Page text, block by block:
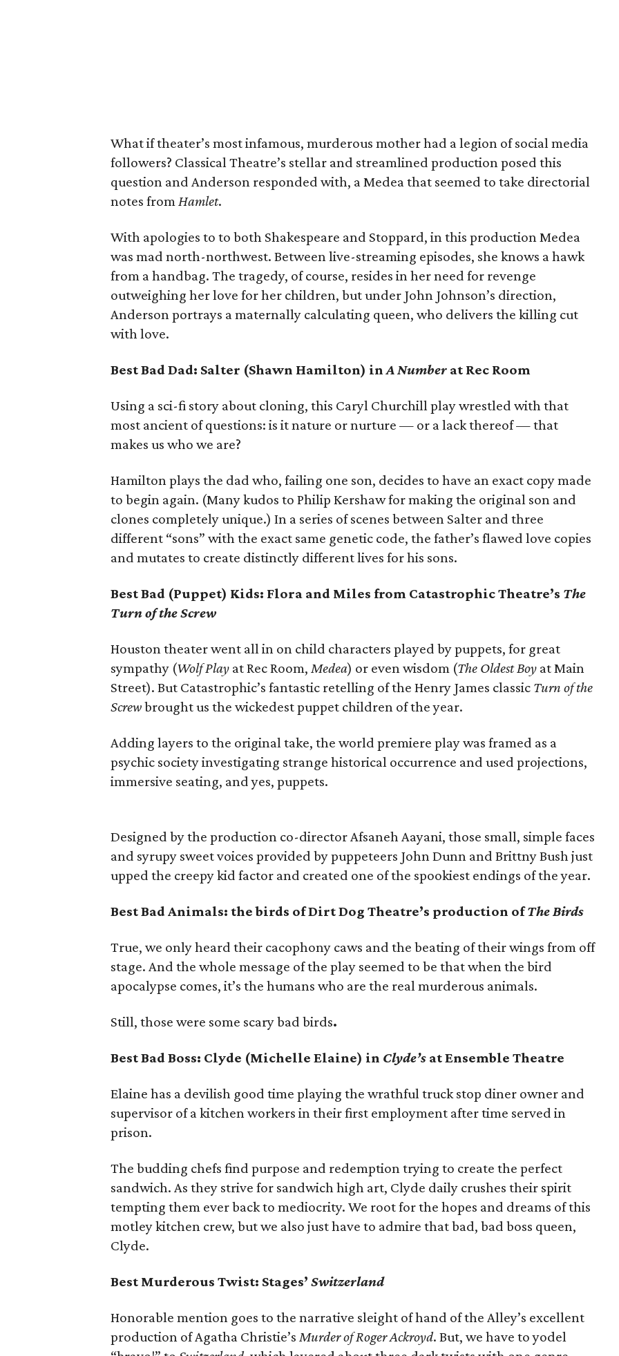
What if theater’s most infamous, murderous mother had a legion of social media
followers? Classical Theatre’s stellar and streamlined production posed this
question and Anderson responded with, a Medea that seemed to take directorial
notes fromHamlet.
With apologies to to both Shakespeare and Stoppard, in this production Medea
was mad north-northwest. Between live-streaming episodes, she knows a hawk
from a handbag. The tragedy, of course, resides in her need for revenge
outweighing her love for her children, but under John Johnson’s direction,
Anderson portrays a maternally calculating queen, who delivers the killing cut
with love.
Best Bad Dad: Salter (Shawn Hamilton) inA Number at Rec Room
Using a sci-fi story about cloning, this Caryl Churchill play wrestled with that
most ancient of questions: is it nature or nurture — or a lack thereof — that
makes us who we are?
Hamilton plays the dad who, failing one son, decides to have an exact copy made
to begin again. (Many kudos to Philip Kershaw for making the original son and
clones completely unique.) In a series of scenes between Salter and three
different “sons” with the exact same genetic code, the father’s flawed love copies
and mutates to create distinctly different lives for his sons.
Best Bad (Puppet) Kids: Flora and Miles from Catastrophic Theatre’s The
Turn of the Screw
Houston theater went all in on child characters played by puppets, for great
sympathy (Wolf Play at Rec Room,Medea) or even wisdom (The Oldest Boy at Main
Street). But Catastrophic’s fantastic retelling of the Henry James classic Turn of the
Screwbrought us the wickedest puppet children of the year.
Adding layers to the original take, the world premiere play was framed as a
psychic society investigating strange historical occurrence and used projections,
immersive seating, and yes, puppets.
Designed by the production co-director Afsaneh Aayani, those small, simple faces
and syrupy sweet voices provided by puppeteers John Dunn and Brittny Bush just
upped the creepy kid factor and created one of the spookiest endings of the year.
Best Bad Animals: the birds of Dirt Dog Theatre’s production ofThe Birds
True, we only heard their cacophony caws and the beating of their wings from off
stage. And the whole message of the play seemed to be that when the bird
apocalypse comes, it’s the humans who are the real murderous animals.
Still, those were some scary bad birds.
Best Bad Boss: Clyde (Michelle Elaine) in Clyde’s at Ensemble Theatre
Elaine has a devilish good time playing the wrathful truck stop diner owner and
supervisor of a kitchen workers in their first employment after time served in
prison.
The budding chefs find purpose and redemption trying to create the perfect
sandwich. As they strive for sandwich high art, Clyde daily crushes their spirit
tempting them ever back to mediocrity. We root for the hopes and dreams of this
motley kitchen crew, but we also just have to admire that bad, bad boss queen,
Clyde.
Best Murderous Twist: Stages’Switzerland
Honorable mention goes to the narrative sleight of hand of the Alley’s excellent
production of Agatha Christie’sMurder of Roger Ackroyd. But, we have to yodel